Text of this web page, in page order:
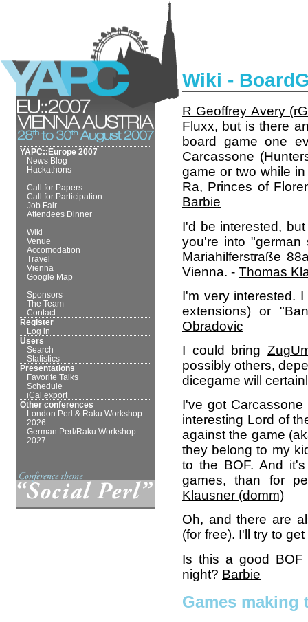
YAPC::Europe 2007
News Blog
Hackathons
Call for Papers
Call for Participation
Job Fair
Attendees Dinner
Wiki
Venue
Accomodation
Travel
Vienna
Google Map
Sponsors
The Team
Contact
Register
Log in
Users
Search
Statistics
Presentations
Favorite Talks
Schedule
iCal export
Other conferences
London Perl & Raku Workshop
2026
German Perl/Raku Workshop
2027
Wiki -
R Geoffrey Avery
Fluxx, but is there
board game one
Carcassone
game or two while
Ra, Princes of
Barbie
I'd be interested,
you're into
Mariahilferstraße
Vienna. - Thomas
I'm very interested.
extensions) or
Obradovic
I could bring
possibly others,
dicegame will
I've got
interesting Lord of
against the game
they belong to my
to the BOF. And
games, than for
Klausner (‎domm‎)
Oh, and there are
(for free). I'll try to get
Is this a good BOF
night? Barbie
Games making